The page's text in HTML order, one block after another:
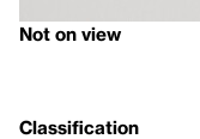
Not on view
Classification